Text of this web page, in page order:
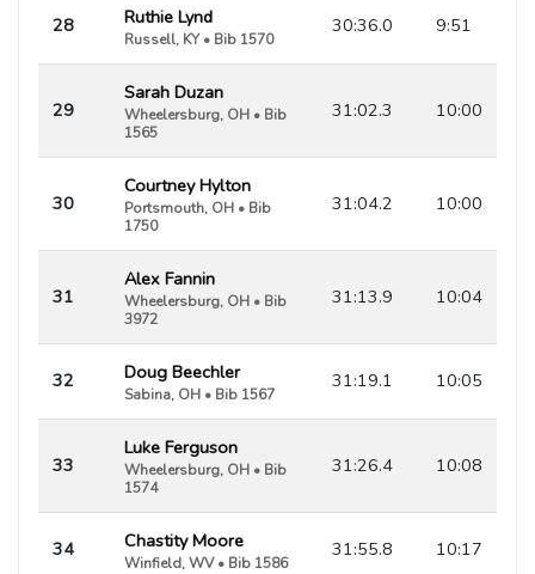
28 Ruthie Lynd
Russell, KY • Bib 1570
30:36.0 9:51
29
Sarah Duzan
Wheelersburg, OH • Bib
1565
31:02.3 10:00
30
Courtney Hylton
Portsmouth, OH • Bib
1750
31:04.2 10:00
31
Alex Fannin
Wheelersburg, OH • Bib
3972
31:13.9 10:04
32 Doug Beechler
Sabina, OH • Bib 1567
31:19.1 10:05
33
Luke Ferguson
Wheelersburg, OH • Bib
1574
31:26.4 10:08
34 Chastity Moore
Winfield, WV • Bib 1586
31:55.8 10:17